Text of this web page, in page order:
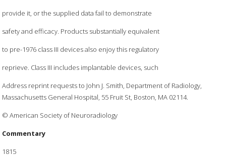
provide it, or the supplied data fail to demonstrate
safety and efficacy. Products substantially equivalent
to pre-1976 class III devices also enjoy this regulatory
reprieve. Class III includes implantable devices, such
Address reprint requests to John J. Smith, Department of Radiology,
Massachusetts General Hospital, 55 Fruit St, Boston, MA 02114.
© American Society of Neuroradiology
Commentary
1815